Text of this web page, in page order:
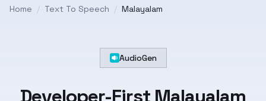
Home / Text To Speech / Malayalam
AudioGen
Developer-First Malayalam